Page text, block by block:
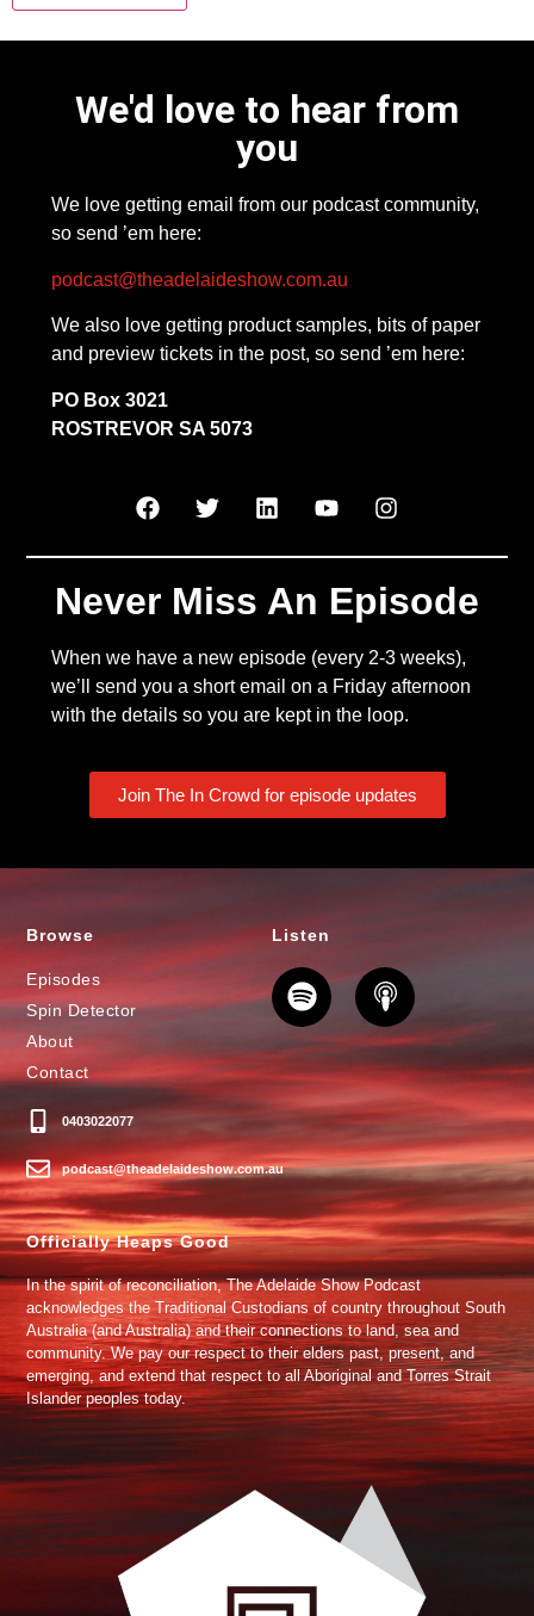
We'd love to hear from
you
We love getting email from our podcast community,
so send ’em here:
podcast@theadelaideshow.com.au
We also love getting product samples, bits of paper
and preview tickets in the post, so send ’em here:
PO Box 3021
ROSTREVOR SA 5073
Never Miss An Episode
When we have a new episode (every 2-3 weeks),
we’ll send you a short email on a Friday afternoon
with the details so you are kept in the loop.
Join The In Crowd for episode updates
Browse
Episodes
Spin Detector
About
Contact
0403022077
podcast@theadelaideshow.com.au
Listen
Officially Heaps Good
In the spirit of reconciliation, The Adelaide Show Podcast
acknowledges the Traditional Custodians of country throughout South
Australia (and Australia) and their connections to land, sea and
community. We pay our respect to their elders past, present, and
emerging, and extend that respect to all Aboriginal and Torres Strait
Islander peoples today.